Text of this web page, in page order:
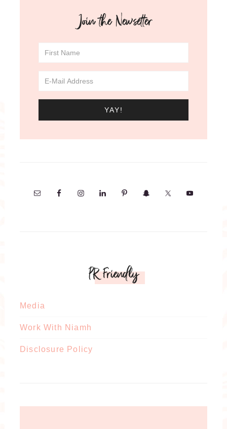
Join the Newsetter
PR Friendly
Media
Work With Niamh
Disclosure Policy